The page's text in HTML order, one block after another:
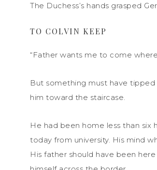
The Duchess’s hands grasped
TO COLVIN KEEP
“Father wants me to come
But something must have tipped
him toward the staircase.
He had been home less than six
today from university. His mind
His father should have been